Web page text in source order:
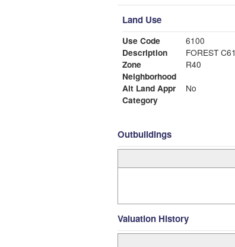
Land Use
Use Code
6100
Description
FOREST C61
Zone
R40
Neighborhood
Alt Land Appr
No
Category
Outbuildings
Valuation History